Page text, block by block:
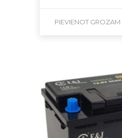
PIEVIENOT GROZAM